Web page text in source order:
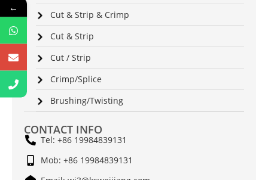
Cut & Strip & Crimp
Cut & Strip
Cut / Strip
Crimp/Splice
Brushing/Twisting
CONTACT INFO
Tel: +86 19984839131
Mob: +86 19984839131
←